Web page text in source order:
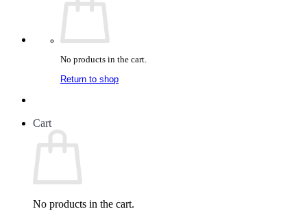
No products in the cart.
Return to shop
Cart
No products in the cart.